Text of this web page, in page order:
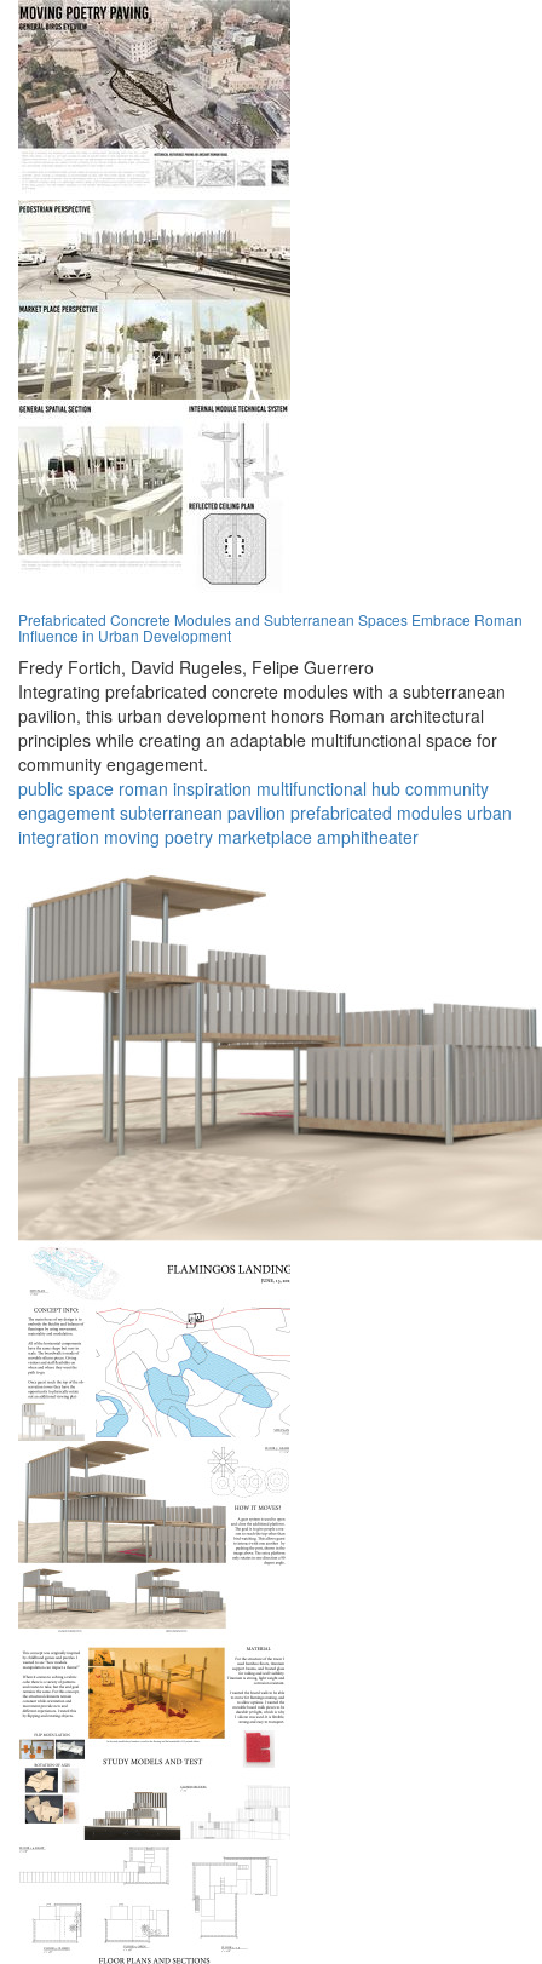
Prefabricated Concrete Modules and Subterranean Spaces Embrace Roman
Influence in Urban Development
Fredy Fortich, David Rugeles, Felipe Guerrero
Integrating prefabricated concrete modules with a subterranean
pavilion, this urban development honors Roman architectural
principles while creating an adaptable multifunctional space for
community engagement.
public space roman inspiration multifunctional hub community
engagement subterranean pavilion prefabricated modules urban
integration moving poetry marketplace amphitheater